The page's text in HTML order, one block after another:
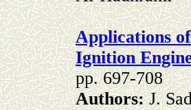
Applications
Ignition
pp. 697-708
Authors:J.